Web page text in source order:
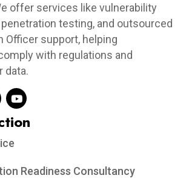
offer services like vulnerability
testing, and outsourced
Officer support, helping
with regulations and
data.
Readiness Consultancy